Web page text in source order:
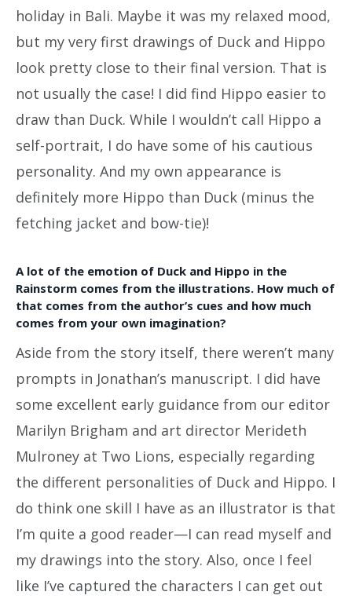
holiday in Bali. Maybe it was my relaxed mood,
but my very first drawings of Duck and Hippo
look pretty close to their final version. That is
not usually the case! I did find Hippo easier to
draw than Duck. While I wouldn’t call Hippo a
self-portrait, I do have some of his cautious
personality. And my own appearance is
definitely more Hippo than Duck (minus the
fetching jacket and bow-tie)!
A lot of the emotion of Duck and Hippo in the
Rainstorm comes from the illustrations. How much of
that comes from the author’s cues and how much
comes from your own imagination?
Aside from the story itself, there weren’t many
prompts in Jonathan’s manuscript. I did have
some excellent early guidance from our editor
Marilyn Brigham and art director Merideth
Mulroney at Two Lions, especially regarding
the different personalities of Duck and Hippo. I
do think one skill I have as an illustrator is that
I’m quite a good reader—I can read myself and
my drawings into the story. Also, once I feel
like I’ve captured the characters I can get out